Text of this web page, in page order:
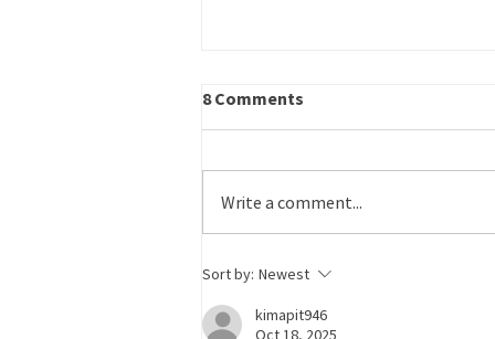
Career Outreach – Program
Reports to: Operations Director
Work Site: Primarily in-office or on-
site, some remote flexibility Salary:
8 Comments
Write a comment...
Sort by: Newest
kimapit946